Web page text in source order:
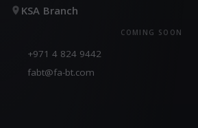
KSA Branch
COMING SOON
+971 4 824 9442
fabt@fa-bt.com